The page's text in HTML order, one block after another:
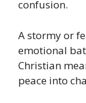
confusion.
A stormy or
emotional
Christian
peace into